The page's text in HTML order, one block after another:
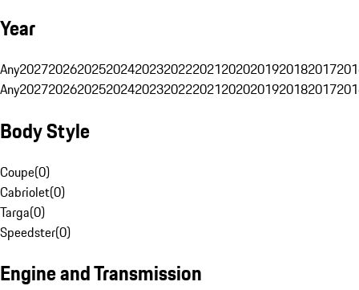
Year
Any20272026202520242023202220212020201920182017
Any20272026202520242023202220212020201920182017
Body Style
Coupe(0)
Cabriolet(0)
Targa(0)
Speedster(0)
Engine and Transmission